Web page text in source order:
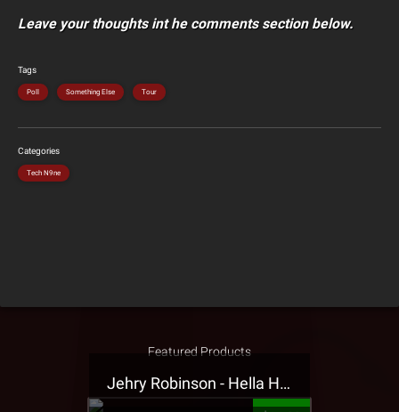
Leave your thoughts int he comments section below.
Tags
Poll Something Else Tour
Categories
Tech N9ne
Featured Products
Jehry Robinson - Hella Highwater Presale T-Shirt